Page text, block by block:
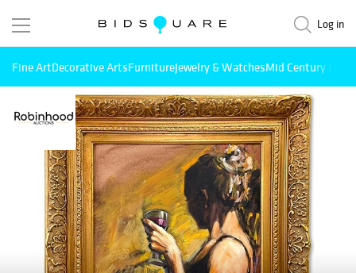
Log in
Fine ArtDecorative ArtsFurnitureJewelry & WatchesMid Century